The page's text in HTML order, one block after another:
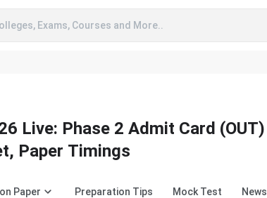
Exams, Courses and More..
Live: Phase 2 Admit Card (OUT)
Paper Timings
Paper Preparation Tips Mock Test News